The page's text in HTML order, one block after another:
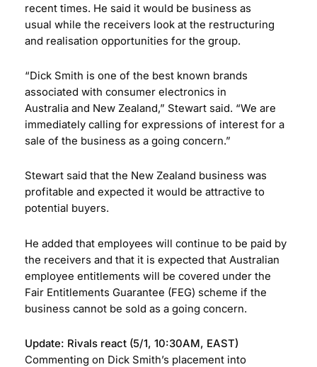
recent times. He said it would be business as
usual while the receivers look at the restructuring
and realisation opportunities for the group.
“Dick Smith is one of the best known brands
associated with consumer electronics in
Australia and New Zealand,” Stewart said. “We are
immediately calling for expressions of interest for a
sale of the business as a going concern.”
Stewart said that the New Zealand business was
profitable and expected it would be attractive to
potential buyers.
He added that employees will continue to be paid by
the receivers and that it is expected that Australian
employee entitlements will be covered under the
Fair Entitlements Guarantee (FEG) scheme if the
business cannot be sold as a going concern.
Update: Rivals react (5/1, 10:30AM, EAST)
Commenting on Dick Smith’s placement into